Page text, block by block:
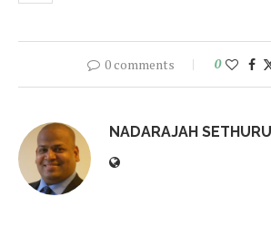
0 comments 0
NADARAJAH